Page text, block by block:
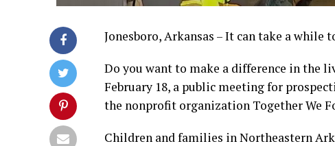
Jonesboro, Arkansas – It can take a while
Do you want to make a difference in the
February 18, a public meeting for
the nonprofit organization Together We
Children and families in Northeastern